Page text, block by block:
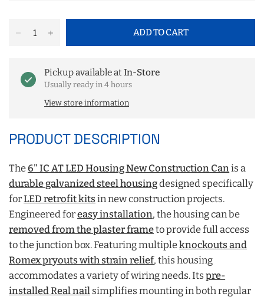
ADD TO CART
Pickup available atIn-Store
Usually ready in 4 hours
View store information
PRODUCT DESCRIPTION
The 6" IC AT LED Housing New Construction Canis a
durable galvanized steel housingdesigned specifically
forLED retrofit kitsin new construction projects.
Engineered foreasy installation, the housing can be
removed from the plaster frameto provide full access
to the junction box. Featuring multipleknockouts and
Romex pryouts with strain relief, this housing
accommodates a variety of wiring needs. Itspre-
installed Real nail simplifies mounting in both regular